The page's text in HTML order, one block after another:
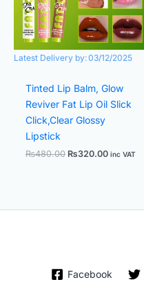
Latest Delivery by:03/12/2025
Tinted Lip Balm, Glow
Reviver Fat Lip Oil Slick
Click,Clear Glossy
Lipstick
₨480.00 ₨320.00 inc VAT
Facebook